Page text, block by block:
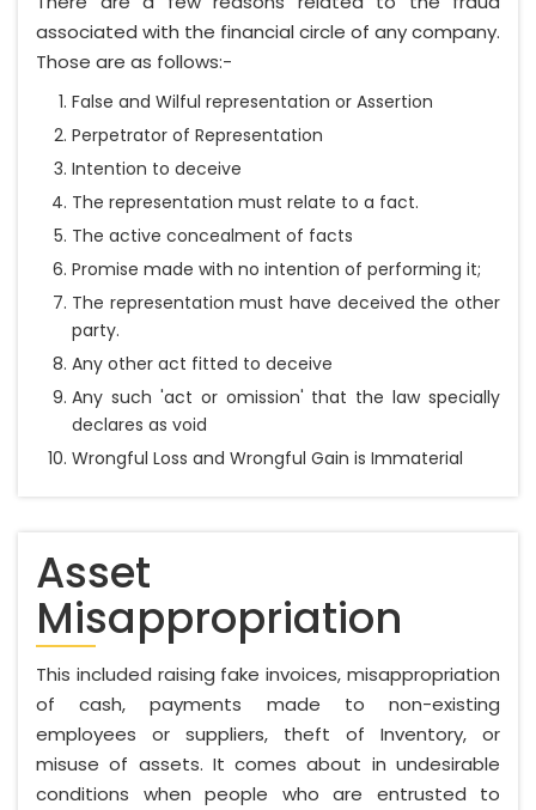
associated with the financial circle of any company.
Those are as follows:-
False and Wilful representation or Assertion
Perpetrator of Representation
Intention to deceive
The representation must relate to a fact.
The active concealment of facts
Promise made with no intention of performing it;
The representation must have deceived the other
party.
Any other act fitted to deceive
Any such 'act or omission' that the law specially
declares as void
Wrongful Loss and Wrongful Gain is Immaterial
Asset
Misappropriation
This included raising fake invoices, misappropriation
of cash, payments made to non-existing
employees or suppliers, theft of Inventory, or
misuse of assets. It comes about in undesirable
conditions when people who are entrusted to